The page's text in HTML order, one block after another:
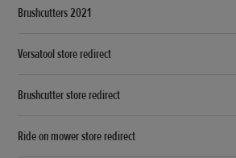
Brushcutters 2021
Versatool store redirect
Brushcutter store redirect
Ride on mower store redirect